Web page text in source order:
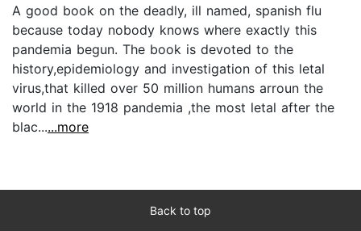
A good book on the deadly, ill named, spanish flu
because today nobody knows where exactly this
pandemia begun. The book is devoted to the
history,epidemiology and investigation of this letal
virus,that killed over 50 million humans arroun the
world in the 1918 pandemia ,the most letal after the
blac......more
Back to top